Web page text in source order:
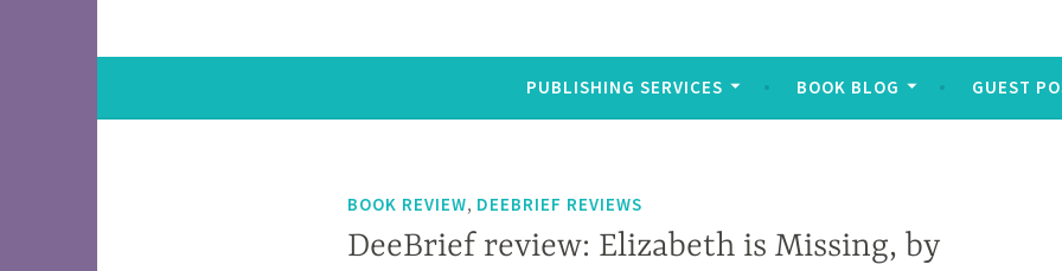
PUBLISHING SERVICES BOOK BLOG GUEST
BOOK REVIEW, DEEBRIEF REVIEWS
DeeBrief review: Elizabeth is Missing, by